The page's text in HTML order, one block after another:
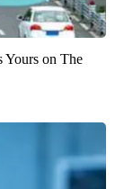
Yours on The